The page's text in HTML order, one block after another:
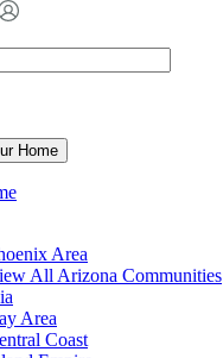
Home
Area
All Arizona Communities
Area
Coast